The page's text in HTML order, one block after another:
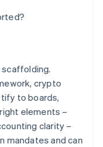
crypto
to boards,
elements –
clarity –
mandates and can